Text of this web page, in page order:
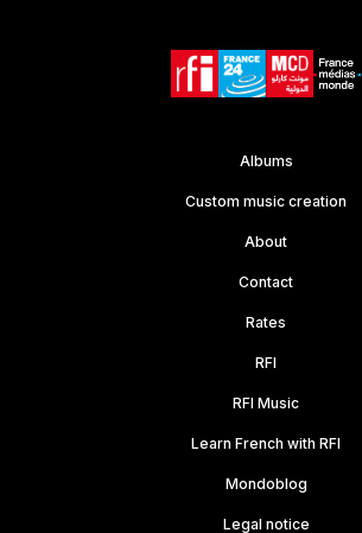
Albums
Custom music creation
About
Contact
Rates
RFI
RFI Music
Learn French with RFI
Mondoblog
Legal notice